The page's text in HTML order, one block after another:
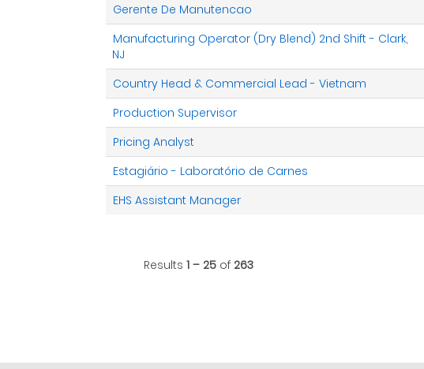
Gerente De Manutencao
Manufacturing Operator (Dry Blend) 2nd Shift - Clark,
NJ
Country Head & Commercial Lead - Vietnam
Production Supervisor
Pricing Analyst
Estagiário - Laboratório de Carnes
EHS Assistant Manager
Results 1 – 25 of 263